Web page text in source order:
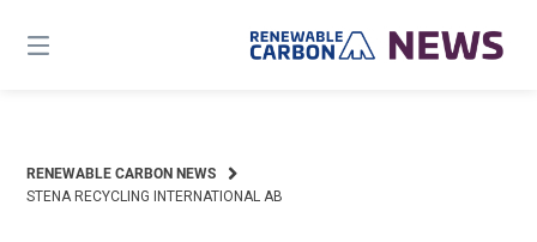
content
RENEWABLE CARBON NEWS
STENA RECYCLING INTERNATIONAL AB